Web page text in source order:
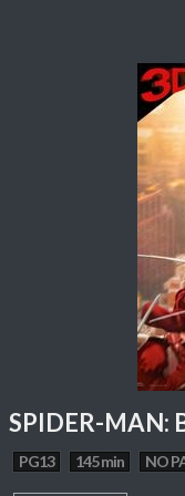
SPIDER-MAN:
PG13 145 min NO